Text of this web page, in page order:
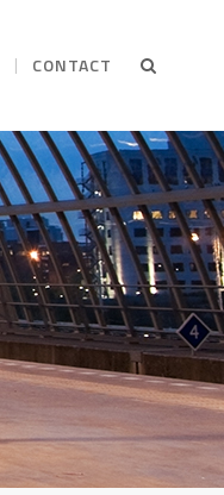
CONTACT